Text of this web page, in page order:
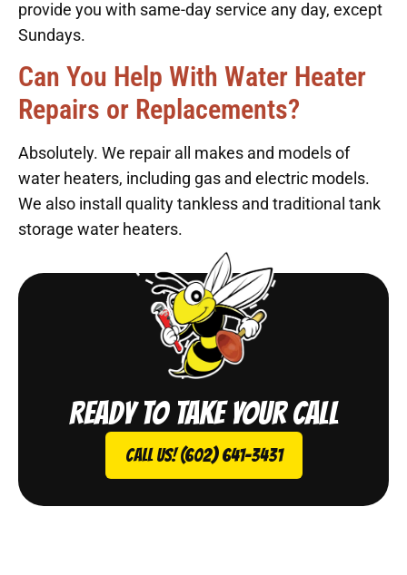
provide you with same-day service any day, except
Sundays.
Can You Help With Water Heater
Repairs or Replacements?
Absolutely. We repair all makes and models of
water heaters, including gas and electric models.
We also install quality tankless and traditional tank
storage water heaters.
Ready to take your call
Call Us! (602) 641-3431